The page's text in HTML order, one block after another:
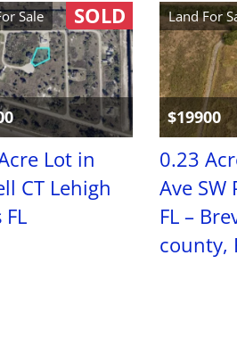
Sale SOLD
Lot in
CT Lehigh
FL
Land For
$19900
0.23
Ave SW
FL –
county,